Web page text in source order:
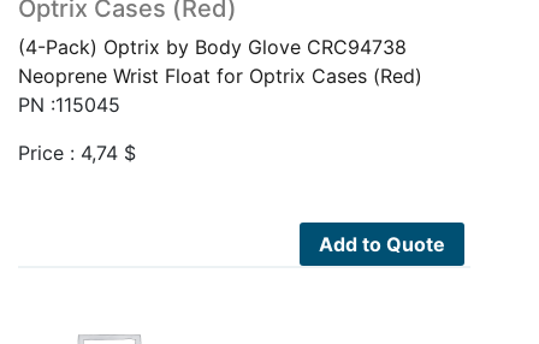
Optrix Cases (Red)
(4-Pack) Optrix by Body Glove CRC94738
Neoprene Wrist Float for Optrix Cases (Red)
PN :115045
Price : 4,74 $
Add to Quote